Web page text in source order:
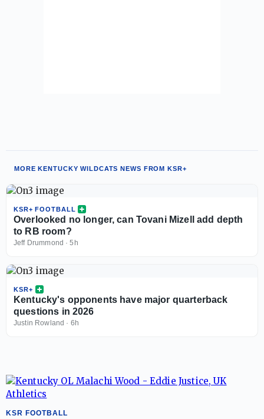
MORE KENTUCKY WILDCATS NEWS FROM KSR+
KSR+ FOOTBALL
Overlooked no longer, can Tovani Mizell add depth
to RB room?
Jeff Drummond ·5h
KSR+
Kentucky's opponents have major quarterback
questions in 2026
Justin Rowland · 6h
KSR FOOTBALL